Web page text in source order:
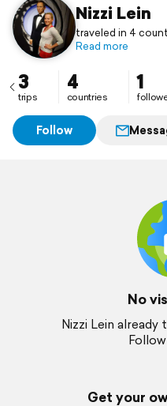
Nizzi Lein
traveled in 4
Read more
3
trips
4
countries
1
Follow
No
Nizzi Lein already
Get your